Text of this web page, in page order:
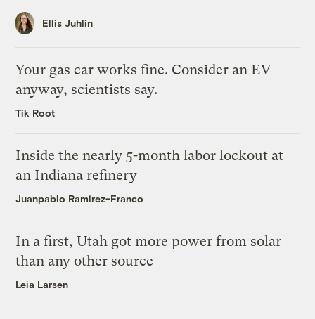
Ellis Juhlin
Your gas car works fine. Consider an EV
anyway, scientists say.
Tik Root
Inside the nearly 5-month labor lockout at
an Indiana refinery
Juanpablo Ramirez-Franco
In a first, Utah got more power from solar
than any other source
Leia Larsen